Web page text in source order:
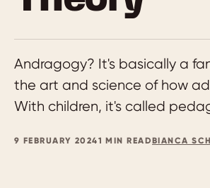
Andragogy? It's basically a
the art and science of how
With children, it's called
9 FEBRUARY 20241 MIN READBIANCA